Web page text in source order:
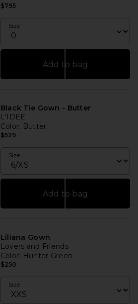
$795
Size
Add to bag
Black Tie Gown - Butter
L'IDEE
Color: Butter
$529
Size
Add to bag
Liliana Gown
Lovers and Friends
Color: Hunter Green
$250
Size